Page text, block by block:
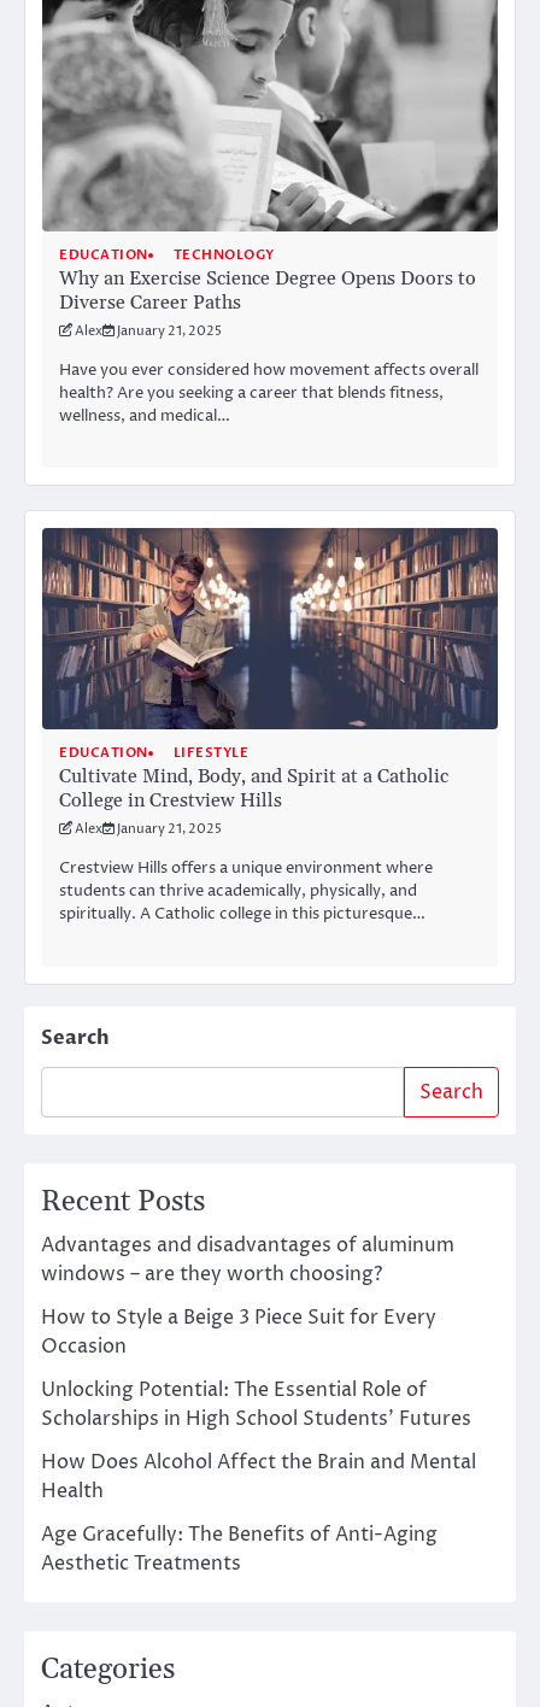
EDUCATION TECHNOLOGY
Why an Exercise Science Degree Opens Doors to
Diverse Career Paths
Alex January 21, 2025
Have you ever considered how movement affects overall
health? Are you seeking a career that blends fitness,
wellness, and medical…
EDUCATION LIFESTYLE
Cultivate Mind, Body, and Spirit at a Catholic
College in Crestview Hills
Alex January 21, 2025
Crestview Hills offers a unique environment where
students can thrive academically, physically, and
spiritually. A Catholic college in this picturesque…
Search
Search
Recent Posts
Advantages and disadvantages of aluminum
windows – are they worth choosing?
How to Style a Beige 3 Piece Suit for Every
Occasion
Unlocking Potential: The Essential Role of
Scholarships in High School Students’ Futures
How Does Alcohol Affect the Brain and Mental
Health
Age Gracefully: The Benefits of Anti-Aging
Aesthetic Treatments
Categories